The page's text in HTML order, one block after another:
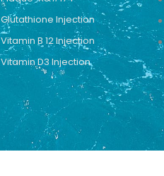
Glutathione Injection
Vitamin B 12 Injection
Vitamin D3 Injection